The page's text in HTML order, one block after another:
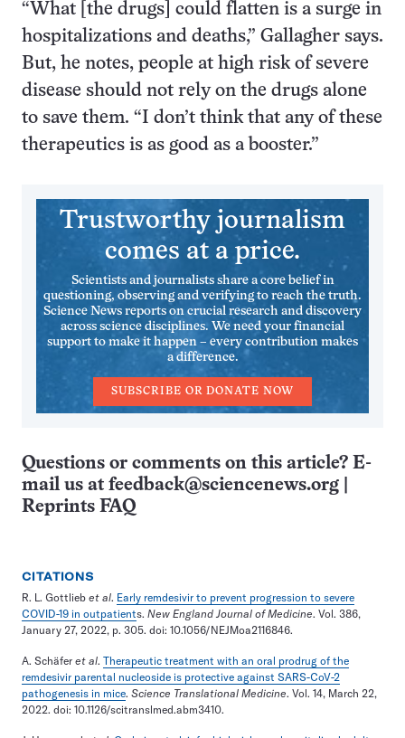
“What [the drugs] could flatten is a surge in
hospitalizations and deaths,” Gallagher says.
But, he notes, people at high risk of severe
disease should not rely on the drugs alone
to save them. “I don’t think that any of these
therapeutics is as good as a booster.”
Trustworthy journalism
comes at a price.
Scientists and journalists share a core belief in
questioning, observing and verifying to reach the truth.
Science News reports on crucial research and discovery
across science disciplines. We need your financial
support to make it happen – every contribution makes
a difference.
SUBSCRIBE OR DONATE NOW
Questions or comments on this article? E-
mail us at feedback@sciencenews.org
Reprints FAQ
CITATIONS
R. L. Gottlieb et al. Early remdesivir to prevent progression to severe
COVID-19 in outpatients. New England Journal of Medicine. Vol. 386,
January 27, 2022, p. 305. doi: 10.1056/NEJMoa2116846.
A. Schäfer et al. Therapeutic treatment with an oral prodrug of the
remdesivir parental nucleoside is protective against SARS-CoV-2
pathogenesis in mice. Science Translational Medicine. Vol. 14, March 22,
2022. doi: 10.1126/scitranslmed.abm3410.